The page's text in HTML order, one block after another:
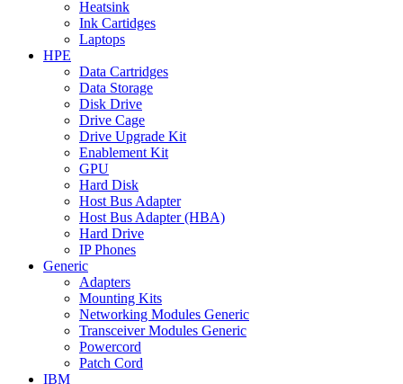
Heatsink
Ink Cartidges
Laptops
HPE
Data Cartridges
Data Storage
Disk Drive
Drive Cage
Drive Upgrade Kit
Enablement Kit
GPU
Hard Disk
Host Bus Adapter
Host Bus Adapter (HBA)
Hard Drive
IP Phones
Generic
Adapters
Mounting Kits
Networking Modules Generic
Transceiver Modules Generic
Powercord
Patch Cord
IBM